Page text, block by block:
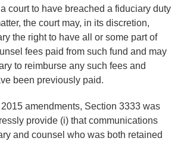
court to have breached a fiduciary duty
the court may, in its discretion,
the right to have all or some part of
fees paid from such fund and may
to reimburse any such fees and
been previously paid.
amendments, Section 3333 was
provide (i) that communications
and counsel who was both retained